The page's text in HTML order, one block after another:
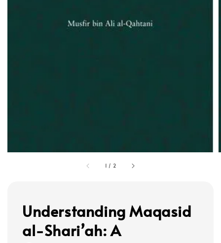
1 / 2
Understanding Maqasid
al-Shari’ah: A